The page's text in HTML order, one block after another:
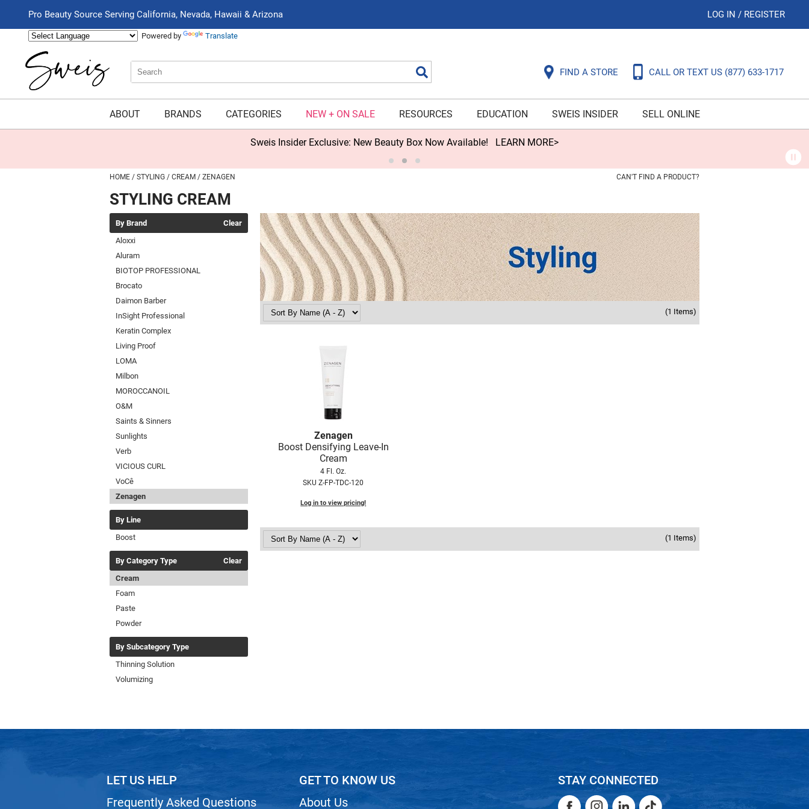
Pro Beauty Source Serving California, Nevada, Hawaii & Arizona LOG IN / REGISTER
Powered by Translate
Search
Type:
Search
Site
FIND A STORE CALL OR TEXT US (877) 633-1717
ABOUT BRANDS CATEGORIES NEW + ON SALE RESOURCES EDUCATION SWEIS INSIDER SELL ONLINE
Sweis Insider Exclusive: New Beauty Box Now Available! LEARN MORE>
HOME STYLING CREAM ZENAGEN CAN'T FIND A PRODUCT?
STYLING CREAM
By Brand
Clear
Aloxxi
Aluram
BIOTOP PROFESSIONAL
Brocato
Daimon Barber
InSight Professional
Keratin Complex
Living Proof
LOMA
Milbon
MOROCCANOIL
O&M
Saints & Sinners
Sunlights
Verb
VICIOUS CURL
VoCê
Zenagen
By Line
Boost
By Category Type
Clear
Cream
Foam
Paste
Powder
By Subcategory Type
Thinning Solution
Volumizing
(1 Items)
Zenagen
Boost Densifying Leave-In
Cream
4 Fl. Oz.
SKU Z-FP-TDC-120
Log in to view pricing!
(1 Items)
LET US HELP
Frequently Asked Questions
GET TO KNOW US
About Us
STAY CONNECTED
FacebookInstagram
LinkedInTikTok